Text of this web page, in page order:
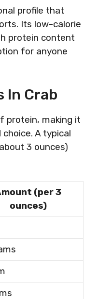
profile that
Its low-calorie
protein content
for anyone
In Crab
protein, making it
A typical
3 ounces)
(per 3
ounces)